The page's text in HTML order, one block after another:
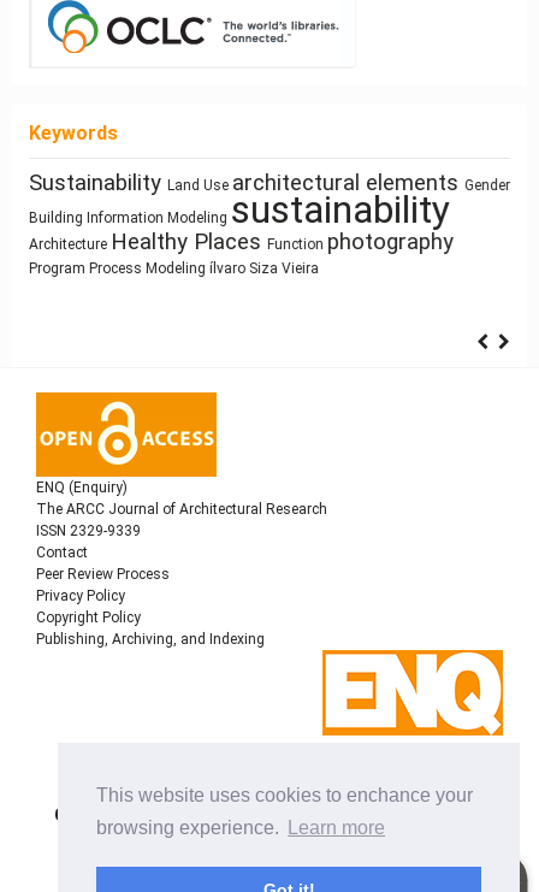
This website uses cookies to enchance your
browsing experience.
Learn more
Keywords
Architectural education
System Thinking
Street
Network Design
Humanism
circular economy
history
Zoomorphic Architecture
Manufactured Building
Prefabrication
Housing
responsive technologies
Sustainability Land Use architectural elements Gender
Building Information Modeling sustainability
Architecture Healthy Places Function photography
Program Process Modeling ílvaro Siza Vieira
ENQ (Enquiry)
The ARCC Journal of Architectural Research
ISSN 2329-9339
Contact
Peer Review Process
Privacy Policy
Copyright Policy
Publishing, Archiving, and Indexing
Copyright © 2022Architectural Research Centers
Consortium
journal distributed under the terms of the Creative
Commons Attribution-NonCommercial-ShareAlike 4.0
International License. Licensed under